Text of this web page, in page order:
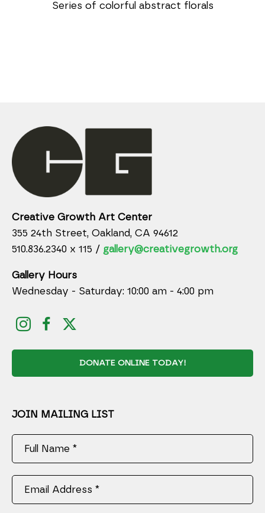
Series of colorful abstract florals
Creative Growth Art Center
355 24th Street, Oakland, CA 94612
510.836.2340 x 115 / gallery@creativegrowth.org
Gallery Hours
Wednesday - Saturday: 10:00 am - 4:00 pm
DONATE ONLINE TODAY!
JOIN MAILING LIST
Full Name *
Email Address *